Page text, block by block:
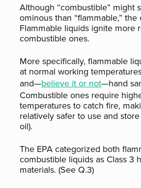
Although “combustible” might
ominous than “flammable,”
Flammable liquids ignite more
combustible ones.
More specifically, flammable
at normal working
and—believe it or not—hand
Combustible ones require
temperatures to catch fire,
relatively safer to use and
oil).
The EPA categorized both
combustible liquids as Class 3
materials. (See Q.3)